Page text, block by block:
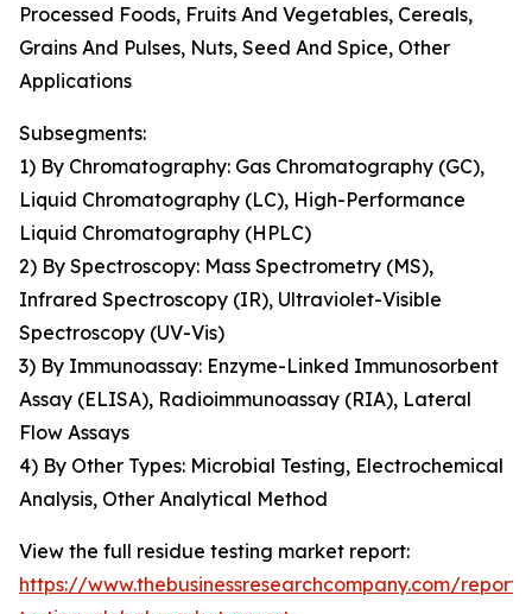
Processed Foods, Fruits And Vegetables, Cereals,
Grains And Pulses, Nuts, Seed And Spice, Other
Applications
Subsegments:
1) By Chromatography: Gas Chromatography (GC),
Liquid Chromatography (LC), High-Performance
Liquid Chromatography (HPLC)
2) By Spectroscopy: Mass Spectrometry (MS),
Infrared Spectroscopy (IR), Ultraviolet-Visible
Spectroscopy (UV-Vis)
3) By Immunoassay: Enzyme-Linked Immunosorbent
Assay (ELISA), Radioimmunoassay (RIA), Lateral
Flow Assays
4) By Other Types: Microbial Testing, Electrochemical
Analysis, Other Analytical Method
View the full residue testing market report:
https://www.thebusinessresearchcompany.com/